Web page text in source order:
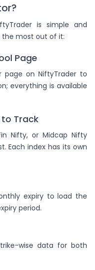
is simple and
the most out of it:
Page
page on NiftyTrader to
everything is available
to Track
Nifty, or Midcap Nifty
Each index has its own
expiry to load the
period.
wise data for both